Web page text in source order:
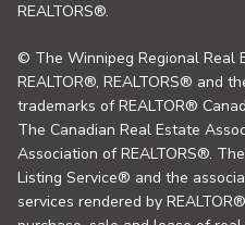
REALTORS®.
© The Winnipeg Regional Real
REALTOR®, REALTORS® and
trademarks of REALTOR®
The Canadian Real Estate
Association of REALTORS®.
Listing Service® and the
services rendered by